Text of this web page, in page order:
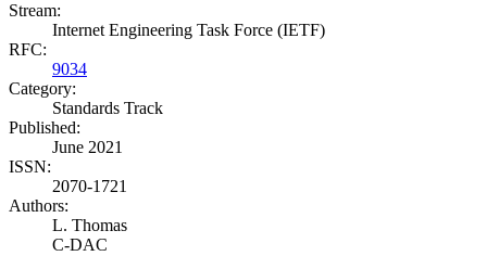
Stream:
Internet Engineering Task Force (IETF)
RFC:
9034
Category:
Standards Track
Published:
June 2021
ISSN:
2070-1721
Authors:
L. Thomas
C-DAC